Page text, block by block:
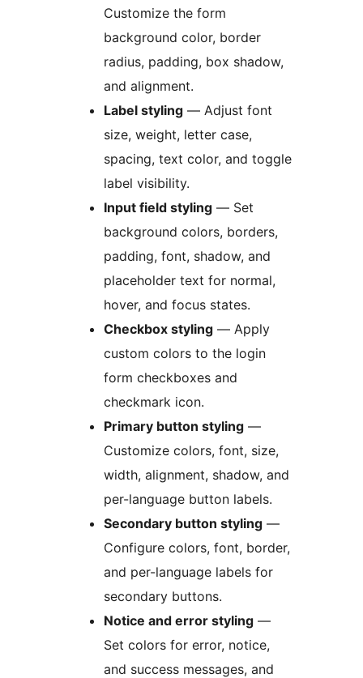
Customize the form
background color, border
radius, padding, box shadow,
and alignment.
Label styling — Adjust font
size, weight, letter case,
spacing, text color, and toggle
label visibility.
Input field styling — Set
background colors, borders,
padding, font, shadow, and
placeholder text for normal,
hover, and focus states.
Checkbox styling — Apply
custom colors to the login
form checkboxes and
checkmark icon.
Primary button styling —
Customize colors, font, size,
width, alignment, shadow, and
per-language button labels.
Secondary button styling —
Configure colors, font, border,
and per-language labels for
secondary buttons.
Notice and error styling —
Set colors for error, notice,
and success messages, and